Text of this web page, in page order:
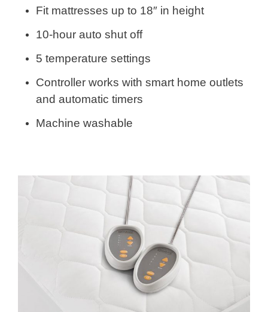
Fit mattresses up to 18″ in height
10-hour auto shut off
5 temperature settings
Controller works with smart home outlets
and automatic timers
Machine washable